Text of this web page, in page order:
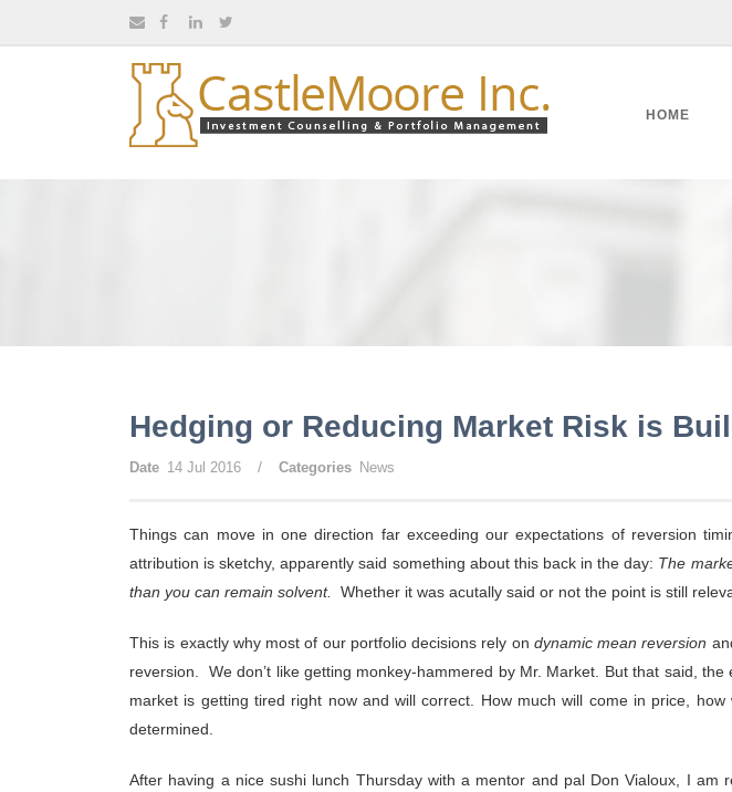
HOME
Hedging or Reducing Market Risk is
Date 14 Jul 2016 / Categories News
Things can move in one direction far exceeding our expectations of reversion
attribution is sketchy, apparently said something about this back in the day: The
than you can remain solvent. Whether it was acutally said or not the point is still
This is exactly why most of our portfolio decisions rely on dynamic mean reversion
reversion. We don’t like getting monkey-hammered by Mr. Market. But that said,
market is getting tired right now and will correct. How much will come in price,
determined.
After having a nice sushi lunch Thursday with a mentor and pal Don Vialoux, I am